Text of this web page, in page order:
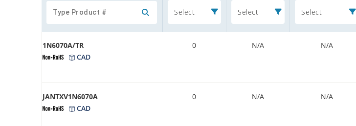
Select Select Select
1N6070A/TR
CAD
0 N/A N/A
JANTXV1N6070A
CAD
0 N/A N/A